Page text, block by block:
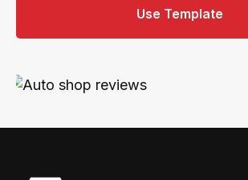
Use Template